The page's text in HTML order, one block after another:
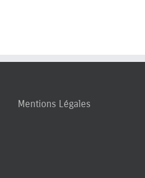
Mentions Légales